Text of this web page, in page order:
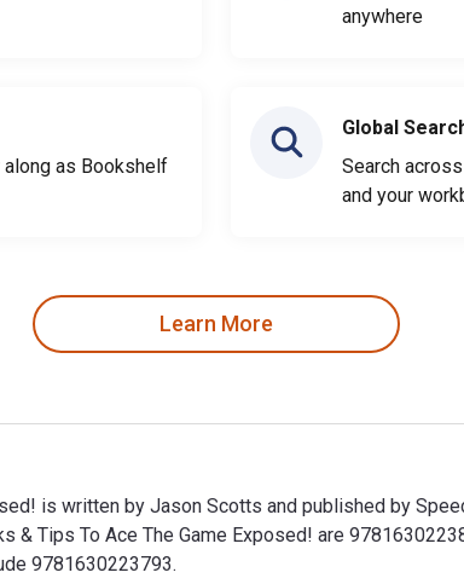
as Bookshelf
anywhere
Global
Search
and your
Learn More
is written by Jason Scotts and published by
Tips To Ace The Game Exposed! are
9781630223793.